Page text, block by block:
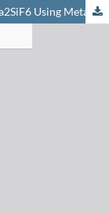
Stabilization of Molecular LiF, LiFHF, and Na2SiF6 Using Metallamacrocyclic Hosts